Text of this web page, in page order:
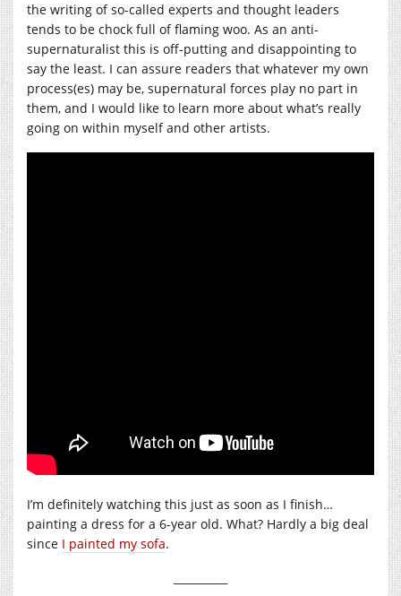
the writing of so-called experts and thought leaders
tends to be chock full of flaming woo. As an anti-
supernaturalist this is off-putting and disappointing to
say the least. I can assure readers that whatever my own
process(es) may be, supernatural forces play no part in
them, and I would like to learn more about what’s really
going on within myself and other artists.
I’m definitely watching this just as soon as I finish…
painting a dress for a 6-year old. What? Hardly a big deal
since I painted my sofa.